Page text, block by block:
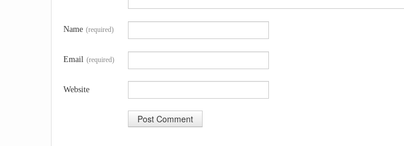
Name (required)
Email (required)
Website